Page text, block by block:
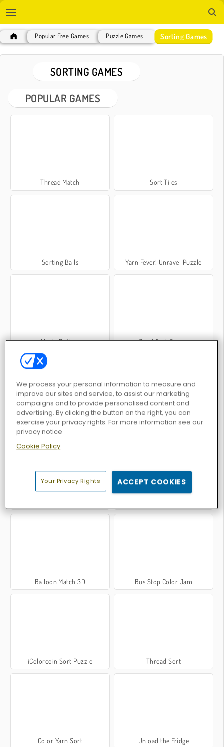
Popular Free Games Puzzle Games Sorting Games
SORTING GAMES
POPULAR GAMES
Thread Match Sort Tiles
Sorting Balls Yarn Fever! Unravel Puzzle
Magic Bottles Sand Sort Puzzle
Wood Hexa Factory Color Water Sort 3D
Balloon Match 3D Bus Stop Color Jam
iColorcoin Sort Puzzle Thread Sort
Color Yarn Sort Unload the Fridge
We process your personal information to measure and
improve our sites and service, to assist our marketing
campaigns and to provide personalised content and
advertising. By clicking the button on the right, you can
exercise your privacy rights. For more information see our
privacy notice
Cookie Policy
Your Privacy Rights ACCEPT COOKIES